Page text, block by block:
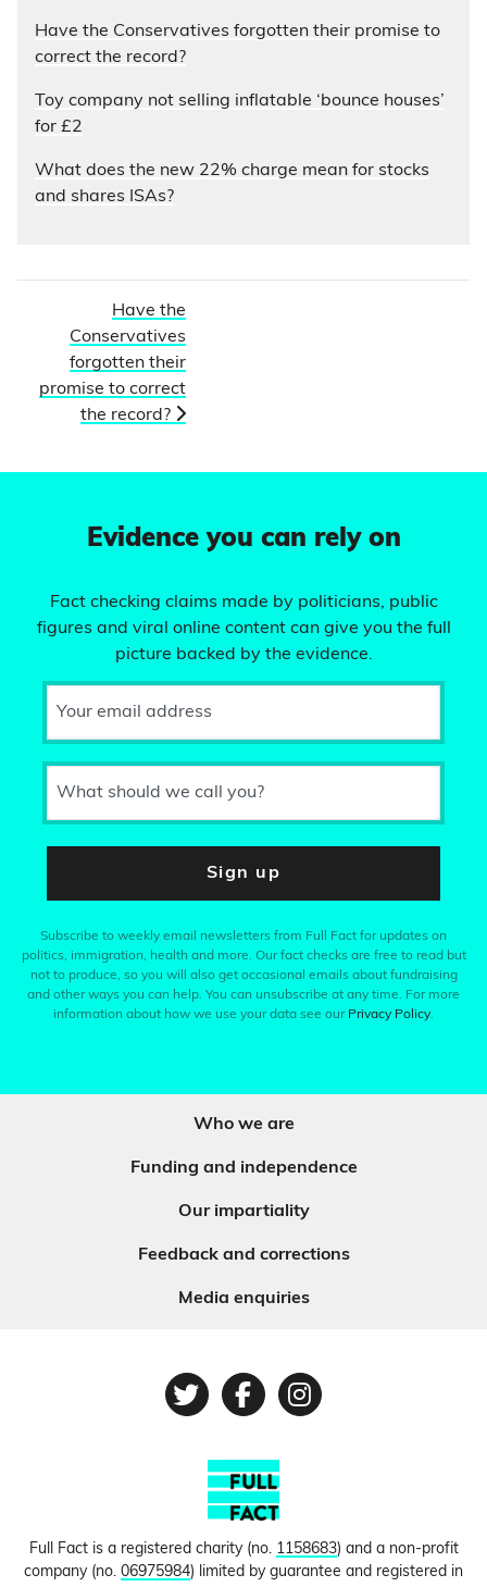
Have the Conservatives forgotten their promise to
correct the record?
Toy company not selling inflatable ‘bounce houses’
for £2
What does the new 22% charge mean for stocks
and shares ISAs?
Have the
Conservatives
forgotten their
promise to correct
the record?
Evidence you can rely on
Fact checking claims made by politicians, public
figures and viral online content can give you the full
picture backed by the evidence.
Your email address
What should we call you?
Sign up
Subscribe to weekly email newsletters from Full Fact for updates on
politics, immigration, health and more. Our fact checks are free to read but
not to produce, so you will also get occasional emails about fundraising
and other ways you can help. You can unsubscribe at any time. For more
information about how we use your data see our Privacy Policy.
Who we are
Funding and independence
Our impartiality
Feedback and corrections
Media enquiries
TwitterFacebook
Instagram
Full Fact is a registered charity (no. 1158683) and a non-profit
company (no. 06975984) limited by guarantee and registered in